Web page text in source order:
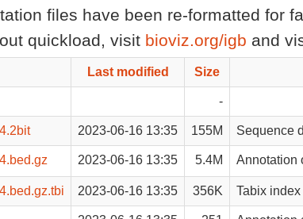
files have been re-formatted for
quickload, visit bioviz.org/igb and
Last modified Size
-
2023-06-16 13:35 155M Sequence
2023-06-16 13:35 5.4M Annotation
2023-06-16 13:35 356K Tabix